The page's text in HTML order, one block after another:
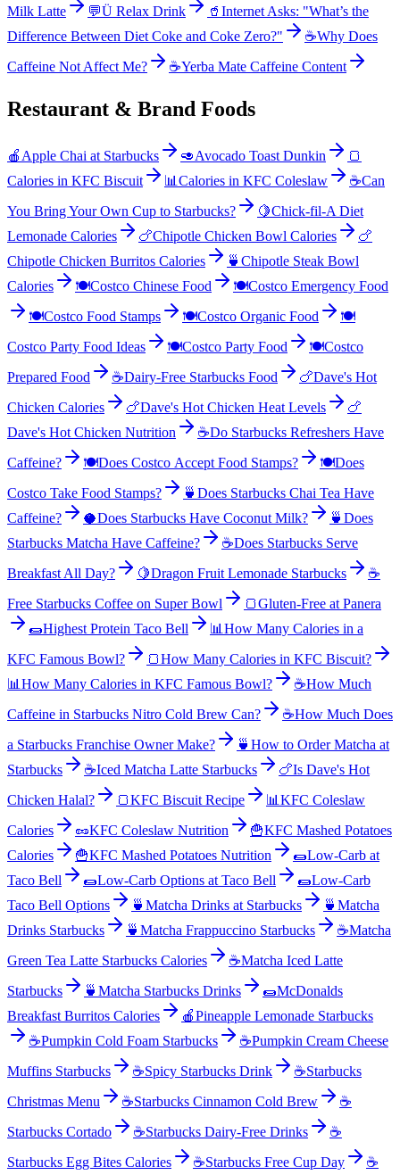
Milk Latte
💬Ü Relax Drink 🥤 Internet Asks: "What’s the
Difference Between Diet Coke and Coke Zero?"
☕Why Does
Caffeine Not Affect Me?
☕Yerba Mate Caffeine Content
Restaurant & Brand Foods
🍎 Apple Chai at Starbucks 🥑Avocado Toast Dunkin
🍞
Calories in KFC Biscuit
📊 Calories in KFC Coleslaw ☕Can
You Bring Your Own Cup to Starbucks?
🍋Chick-fil-A Diet
Lemonade Calories
🍗Chipotle Chicken Bowl Calories
🍗
Chipotle Chicken Burritos Calories
🍵 Chipotle Steak Bowl
Calories
🍽️Costco Chinese Food 🍽️Costco Emergency Food
🍽️Costco Food Stamps 🍽️Costco Organic Food
🍽️
Costco Party Food Ideas
🍽️Costco Party Food 🍽️Costco
Prepared Food
☕Dairy-Free Starbucks Food 🍗Dave's Hot
Chicken Calories
🍗Dave's Hot Chicken Heat Levels
🍗
Dave's Hot Chicken Nutrition
☕Do Starbucks Refreshers Have
Caffeine?
🍽️Does Costco Accept Food Stamps? 🍽️Does
Costco Take Food Stamps?
🍵 Does Starbucks Chai Tea Have
Caffeine?
🥥Does Starbucks Have Coconut Milk? 🍵 Does
Starbucks Matcha Have Caffeine?
☕Does Starbucks Serve
Breakfast All Day?
🍋Dragon Fruit Lemonade Starbucks
☕
Free Starbucks Coffee on Super Bowl
🍞Gluten-Free at Panera
🌯Highest Protein Taco Bell 📊 How Many Calories in a
KFC Famous Bowl?
🍞How Many Calories in KFC Biscuit?
📊 How Many Calories in KFC Famous Bowl? ☕How Much
Caffeine in Starbucks Nitro Cold Brew Can?
☕How Much Does
a Starbucks Franchise Owner Make?
🍵 How to Order Matcha at
Starbucks
☕Iced Matcha Latte Starbucks 🍗Is Dave's Hot
Chicken Halal?
🍞KFC Biscuit Recipe 📊 KFC Coleslaw
Calories
🥜KFC Coleslaw Nutrition 🍟KFC Mashed Potatoes
Calories
🍟KFC Mashed Potatoes Nutrition 🌯Low-Carb at
Taco Bell
🌯Low-Carb Options at Taco Bell 🌯Low-Carb
Taco Bell Options
🍵 Matcha Drinks at Starbucks 🍵 Matcha
Drinks Starbucks
🍵 Matcha Frappuccino Starbucks ☕Matcha
Green Tea Latte Starbucks Calories
☕Matcha Iced Latte
Starbucks
🍵 Matcha Starbucks Drinks 🌯McDonalds
Breakfast Burritos Calories
🍎Pineapple Lemonade Starbucks
☕Pumpkin Cold Foam Starbucks ☕Pumpkin Cream Cheese
Muffins Starbucks
☕Spicy Starbucks Drink ☕Starbucks
Christmas Menu
☕Starbucks Cinnamon Cold Brew
☕
Starbucks Cortado
☕Starbucks Dairy-Free Drinks
☕
Starbucks Egg Bites Calories
☕Starbucks Free Cup Day ☕